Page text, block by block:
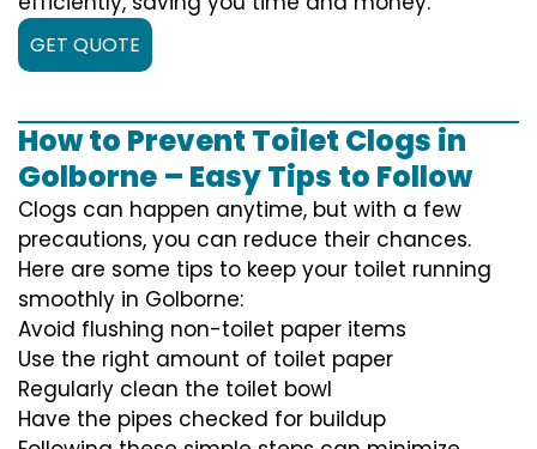
GET QUOTE
How to Prevent Toilet Clogs in
Golborne – Easy Tips to Follow
Clogs can happen anytime, but with a few
precautions, you can reduce their chances.
Here are some tips to keep your toilet running
smoothly in Golborne:
Avoid flushing non-toilet paper items
Use the right amount of toilet paper
Regularly clean the toilet bowl
Have the pipes checked for buildup